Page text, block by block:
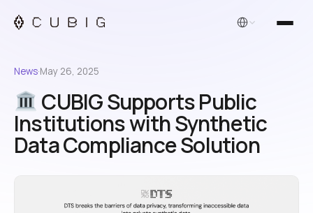
English
News·May 26, 2025
CUBIG Supports Public
Institutions with Synthetic
Data Compliance Solution